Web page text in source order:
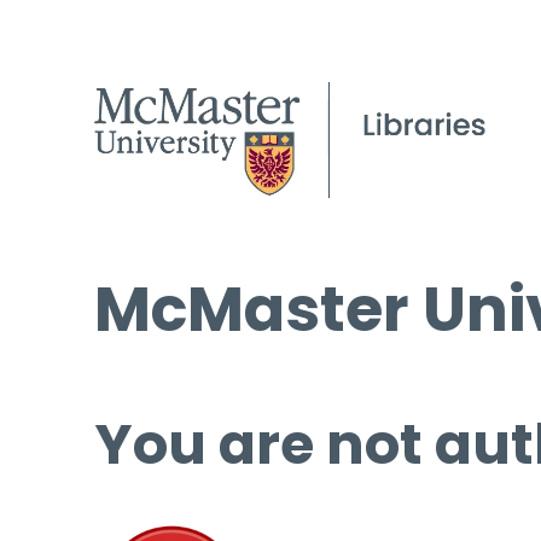
McMaster
You are not